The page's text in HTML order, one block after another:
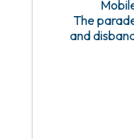
The
and